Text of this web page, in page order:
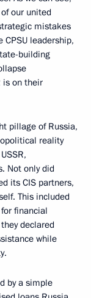
our united
mistakes
leadership,
building
is on their
pillage of Russia,
reality
Not only did
its CIS partners,
This included
financial
declared
while
by a simple